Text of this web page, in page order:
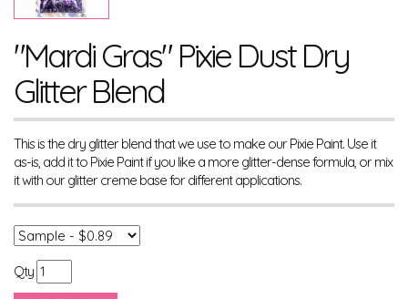
"Mardi Gras" Pixie Dust Dry
Glitter Blend
This is the dry glitter blend that we use to make our Pixie Paint. Use it
as-is, add it to Pixie Paint if you like a more glitter-dense formula, or mix
it with our glitter creme base for different applications.
Qty